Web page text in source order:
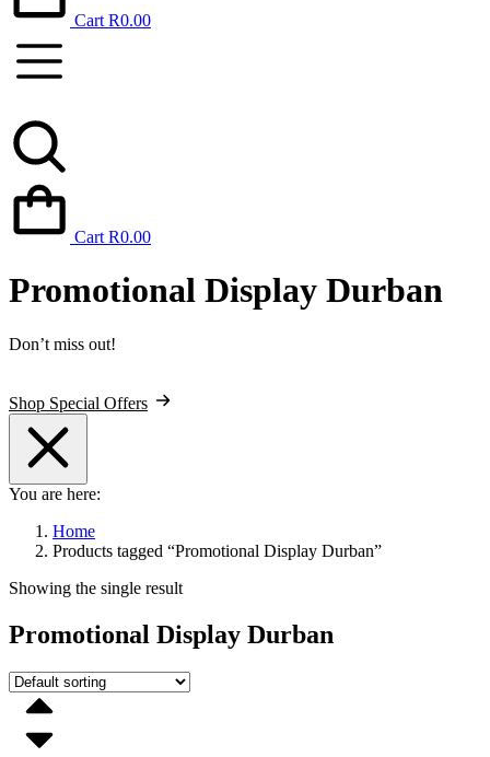
Cart R0.00
Cart R0.00
Promotional Display Durban
Don’t miss out!
Shop Special Offers
You are here:
Home
Products tagged “Promotional Display Durban”
Showing the single result
Promotional Display Durban